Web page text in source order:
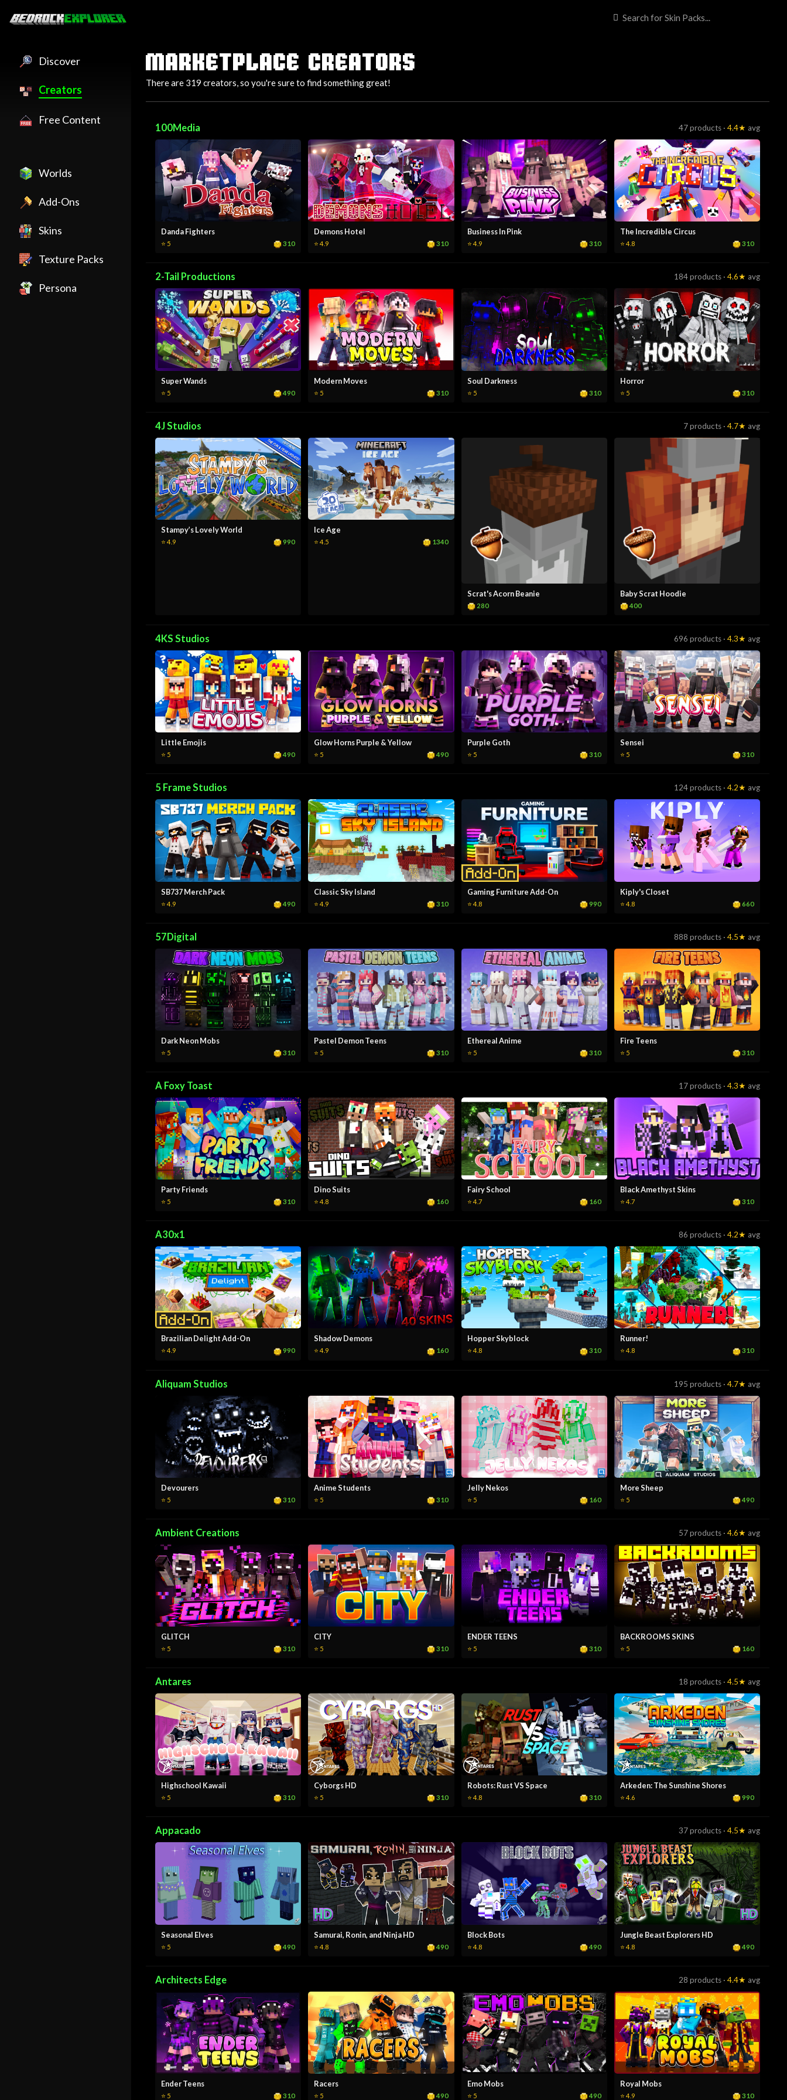
Discover
Creators
Free Content
Worlds
Add-Ons
Skins
Texture Packs
Persona
MARKETPLACE CREATORS
There are 319 creators, so you're sure to find something great!
100Media 47 products · 4.4★ avg
Danda Fighters
⭐ 5 310
Demons Hotel
⭐ 4.9 310
Business In Pink
⭐ 4.9 310
The Incredible Circus
⭐ 4.8 310
2-Tail Productions 184 products · 4.6★ avg
Super Wands
⭐ 5 490
Modern Moves
⭐ 5 310
Soul Darkness
⭐ 5 310
Horror
⭐ 5 310
4J Studios 7 products · 4.7★ avg
Stampy’s Lovely World
⭐ 4.9 990
Ice Age
⭐ 4.5 1340
Scrat's Acorn Beanie
280
Baby Scrat Hoodie
400
4KS Studios 696 products · 4.3★ avg
Little Emojis
⭐ 5 490
Glow Horns Purple & Yellow
⭐ 5 490
Purple Goth
⭐ 5 310
Sensei
⭐ 5 310
5 Frame Studios 124 products · 4.2★ avg
SB737 Merch Pack
⭐ 4.9 490
Classic Sky Island
⭐ 4.9 310
Gaming Furniture Add-On
⭐ 4.8 990
Kiply's Closet
⭐ 4.8 660
57Digital 888 products · 4.5★ avg
Dark Neon Mobs
⭐ 5 310
Pastel Demon Teens
⭐ 5 310
Ethereal Anime
⭐ 5 310
Fire Teens
⭐ 5 310
A Foxy Toast 17 products · 4.3★ avg
Party Friends
⭐ 5 310
Dino Suits
⭐ 4.8 160
Fairy School
⭐ 4.7 160
Black Amethyst Skins
⭐ 4.7 310
A30x1 86 products · 4.2★ avg
Brazilian Delight Add-On
⭐ 4.9 990
Shadow Demons
⭐ 4.9 160
Hopper Skyblock
⭐ 4.8 310
Runner!
⭐ 4.8 310
Aliquam Studios 195 products · 4.7★ avg
Devourers
⭐ 5 310
Anime Students
⭐ 5 310
Jelly Nekos
⭐ 5 160
More Sheep
⭐ 5 490
Ambient Creations 57 products · 4.6★ avg
GLITCH
⭐ 5 310
CITY
⭐ 5 310
ENDER TEENS
⭐ 5 310
BACKROOMS SKINS
⭐ 5 160
Antares 18 products · 4.5★ avg
Highschool Kawaii
⭐ 5 310
Cyborgs HD
⭐ 5 310
Robots: Rust VS Space
⭐ 4.8 310
Arkeden: The Sunshine Shores
⭐ 4.6 990
Appacado 37 products · 4.5★ avg
Seasonal Elves
⭐ 5 490
Samurai, Ronin, and Ninja HD
⭐ 4.8 490
Block Bots
⭐ 4.8 490
Jungle Beast Explorers HD
⭐ 4.8 490
Architects Edge 28 products · 4.4★ avg
Ender Teens
⭐ 5 310
Racers
⭐ 5 490
Emo Mobs
⭐ 5 490
Royal Mobs
⭐ 4.9 310